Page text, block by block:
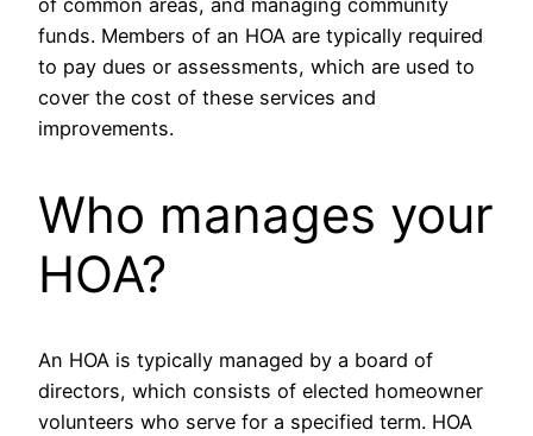
funds. Members of an HOA are typically required
to pay dues or assessments, which are used to
cover the cost of these services and
improvements.
Who manages your
HOA?
An HOA is typically managed by a board of
directors, which consists of elected homeowner
volunteers who serve for a specified term. HOA